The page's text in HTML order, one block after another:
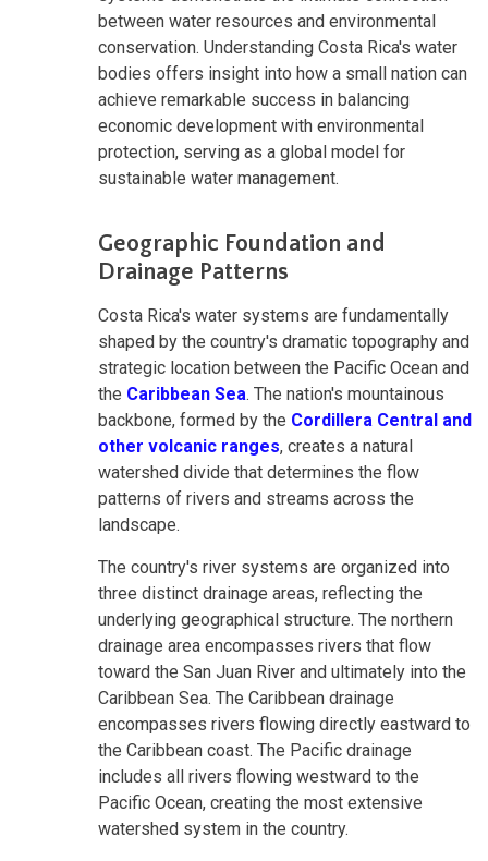
between water resources and environmental
conservation. Understanding Costa Rica's water
bodies offers insight into how a small nation can
achieve remarkable success in balancing
economic development with environmental
protection, serving as a global model for
sustainable water management.
Geographic Foundation and
Drainage Patterns
Costa Rica's water systems are fundamentally
shaped by the country's dramatic topography and
strategic location between the Pacific Ocean and
the Caribbean Sea. The nation's mountainous
backbone, formed by the Cordillera Central and
other volcanic ranges, creates a natural
watershed divide that determines the flow
patterns of rivers and streams across the
landscape.
The country's river systems are organized into
three distinct drainage areas, reflecting the
underlying geographical structure. The northern
drainage area encompasses rivers that flow
toward the San Juan River and ultimately into the
Caribbean Sea. The Caribbean drainage
encompasses rivers flowing directly eastward to
the Caribbean coast. The Pacific drainage
includes all rivers flowing westward to the
Pacific Ocean, creating the most extensive
watershed system in the country.